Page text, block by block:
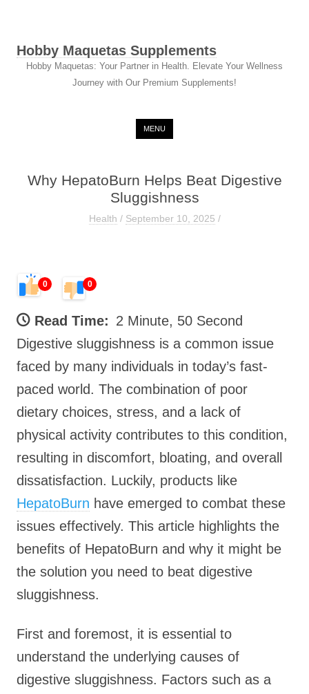
Hobby Maquetas Supplements
Hobby Maquetas: Your Partner in Health. Elevate Your Wellness
Journey with Our Premium Supplements!
MENU
Why HepatoBurn Helps Beat Digestive
Sluggishness
Health / September 10, 2025 /
0 0
Read Time: 2 Minute, 50 Second
Digestive sluggishness is a common issue
faced by many individuals in today’s fast-
paced world. The combination of poor
dietary choices, stress, and a lack of
physical activity contributes to this condition,
resulting in discomfort, bloating, and overall
dissatisfaction. Luckily, products like
HepatoBurn have emerged to combat these
issues effectively. This article highlights the
benefits of HepatoBurn and why it might be
the solution you need to beat digestive
sluggishness.
First and foremost, it is essential to
understand the underlying causes of
digestive sluggishness. Factors such as a